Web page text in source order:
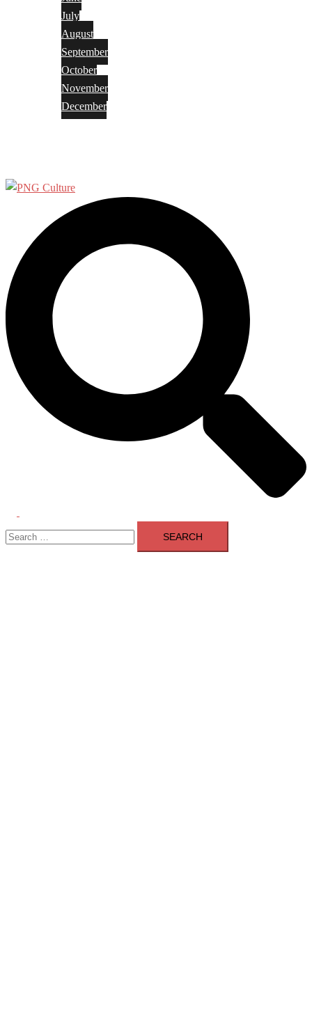
July
August
September
October
November
December
menu
Search
for: